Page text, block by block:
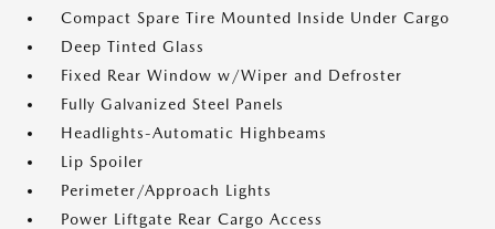
Compact Spare Tire Mounted Inside Under Cargo
Deep Tinted Glass
Fixed Rear Window w/Wiper and Defroster
Fully Galvanized Steel Panels
Headlights-Automatic Highbeams
Lip Spoiler
Perimeter/Approach Lights
Power Liftgate Rear Cargo Access